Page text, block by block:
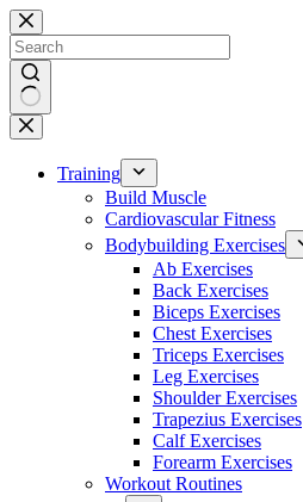
Skip
to
content
No
results
Training
Build Muscle
Cardiovascular Fitness
Bodybuilding Exercises
Ab Exercises
Back Exercises
Biceps Exercises
Chest Exercises
Triceps Exercises
Leg Exercises
Shoulder Exercises
Trapezius Exercises
Calf Exercises
Forearm Exercises
Workout Routines